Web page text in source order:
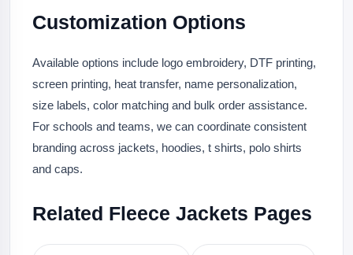
Customization Options
Available options include logo embroidery, DTF printing,
screen printing, heat transfer, name personalization,
size labels, color matching and bulk order assistance.
For schools and teams, we can coordinate consistent
branding across jackets, hoodies, t shirts, polo shirts
and caps.
Related Fleece Jackets Pages